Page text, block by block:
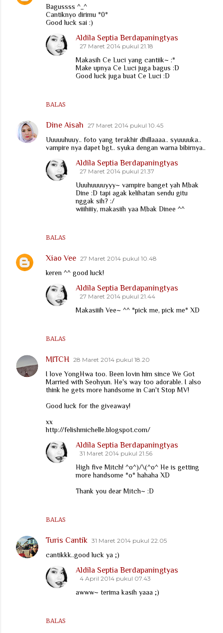
Bagussss ^_^
Cantiknyo dirimu *0*
Good luck sai :)
BALAS
Aldila Septia Berdapaningtyas
27 Maret 2014 pukul 21.18
Makasih Ce Luci yang cantiik~ :*
Make upnya Ce Luci juga bagus :D
Good luck juga buat Ce Luci :D
Dine Aisah 27 Maret 2014 pukul 10.45
Uuuuuhuuy.. foto yang terakhir dhillaaaa.. syuuuuka..
vampire nya dapet bgt.. syuka dengan warna bibirnya..
BALAS
Aldila Septia Berdapaningtyas
27 Maret 2014 pukul 21.37
Uuuhuuuuyyy~ vampire banget yah Mbak
Dine :D tapi agak kelihatan sendu gitu
nggak sih? :/
wiiihiiiy, makasiih yaa Mbak Dinee ^^
Xiao Vee 27 Maret 2014 pukul 10.48
keren ^^ good luck!
BALAS
Aldila Septia Berdapaningtyas
27 Maret 2014 pukul 21.44
Makasiiih Vee~ ^^ *pick me, pick me* XD
MITCH 28 Maret 2014 pukul 18.20
I love YongHwa too. Been lovin him since We Got
Married with Seohyun. He's way too adorable. I also
think he gets more handsome in Can't Stop MV!
Good luck for the giveaway!
xx
http://felishmichelle.blogspot.com/
BALAS
Aldila Septia Berdapaningtyas
31 Maret 2014 pukul 21.56
High five Mitch! ^o^)/\(^o^ He is getting
more handsome *o* hahaha XD
Thank you dear Mitch~ :D
Turis Cantik 31 Maret 2014 pukul 22.05
cantikkk..good luck ya ;)
BALAS
Aldila Septia Berdapaningtyas
4 April 2014 pukul 07.43
awww~ terima kasih yaaa ;)